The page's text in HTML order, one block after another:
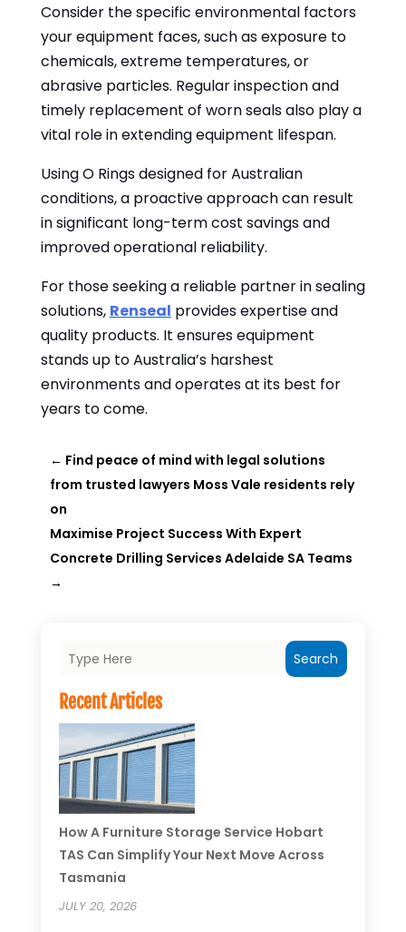
Consider the specific environmental factors
your equipment faces, such as exposure to
chemicals, extreme temperatures, or
abrasive particles. Regular inspection and
timely replacement of worn seals also play a
vital role in extending equipment lifespan.
Using O Rings designed for Australian
conditions, a proactive approach can result
in significant long-term cost savings and
improved operational reliability.
For those seeking a reliable partner in sealing
solutions, Renseal provides expertise and
quality products. It ensures equipment
stands up to Australia’s harshest
environments and operates at its best for
years to come.
← Find peace of mind with legal solutions
from trusted lawyers Moss Vale residents rely
on
Maximise Project Success With Expert
Concrete Drilling Services Adelaide SA Teams
→
Search
Recent Articles
How A Furniture Storage Service Hobart
TAS Can Simplify Your Next Move Across
Tasmania
JULY 20, 2026